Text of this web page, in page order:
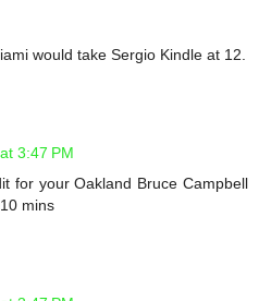
would take Sergio Kindle at 12.
3:47 PM
for your Oakland Bruce Campbell
mins